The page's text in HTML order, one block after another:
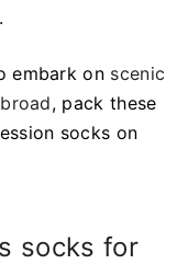
embark on scenic
, pack these
socks on
socks for